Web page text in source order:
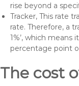
rise beyond a
Tracker, This rate
rate. Therefore, a
1%’, which means
percentage point
The cost